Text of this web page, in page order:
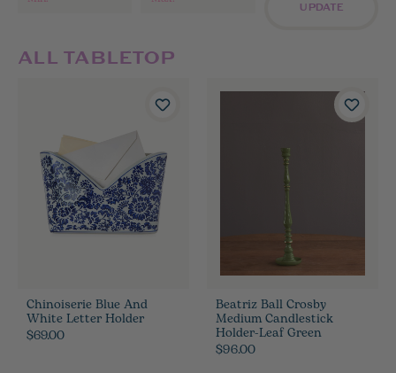
UPDATE
ALL TABLETOP
Chinoiserie Blue And
White Letter Holder
$69.00
Beatriz Ball Crosby
Medium Candlestick
Holder-Leaf Green
$96.00